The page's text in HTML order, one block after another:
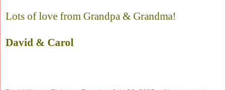
Lots of love from Grandpa & Grandma!
David & Carol